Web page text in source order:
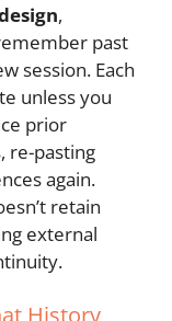
,
past
session. Each
unless you
prior
re-pasting
again.
retain
external
History